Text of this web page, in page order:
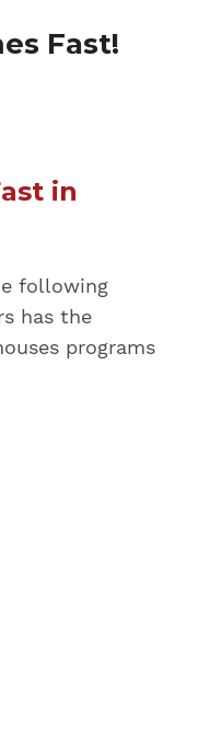
Fast!
in
following
has the
programs